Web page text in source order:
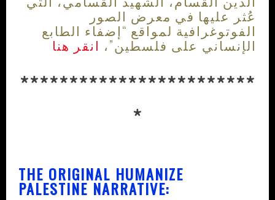
عُثر عليها في معرض الصور
الفوتوغرافية لمواقع “إضفاء الطابع
الإنساني على فلسطين”، انقر هنا
************************
*
THE ORIGINAL HUMANIZE
PALESTINE NARRATIVE: